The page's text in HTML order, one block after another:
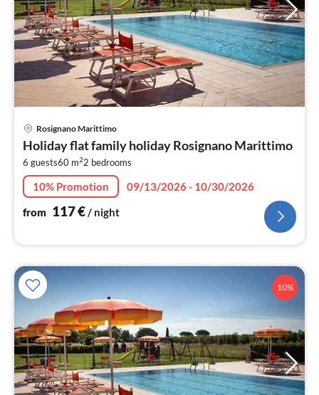
Rosignano Marittimo
Holiday flat family holiday Rosignano Marittimo
6 guests60 m22 bedrooms
10% Promotion
09/13/2026 - 10/30/2026
from 117€ / night
10%